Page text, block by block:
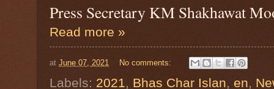
Press Secretary KM Shakhawat
Read more »
at June 07, 2021 No comments:
Labels: 2021, Bhas Char Islan, en,